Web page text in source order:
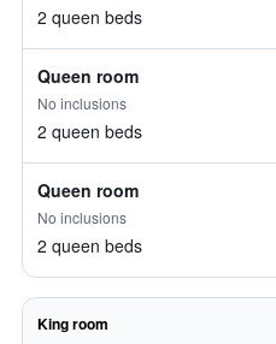
2 queen beds
Queen room
No inclusions
2 queen beds
Queen room
No inclusions
2 queen beds
King room